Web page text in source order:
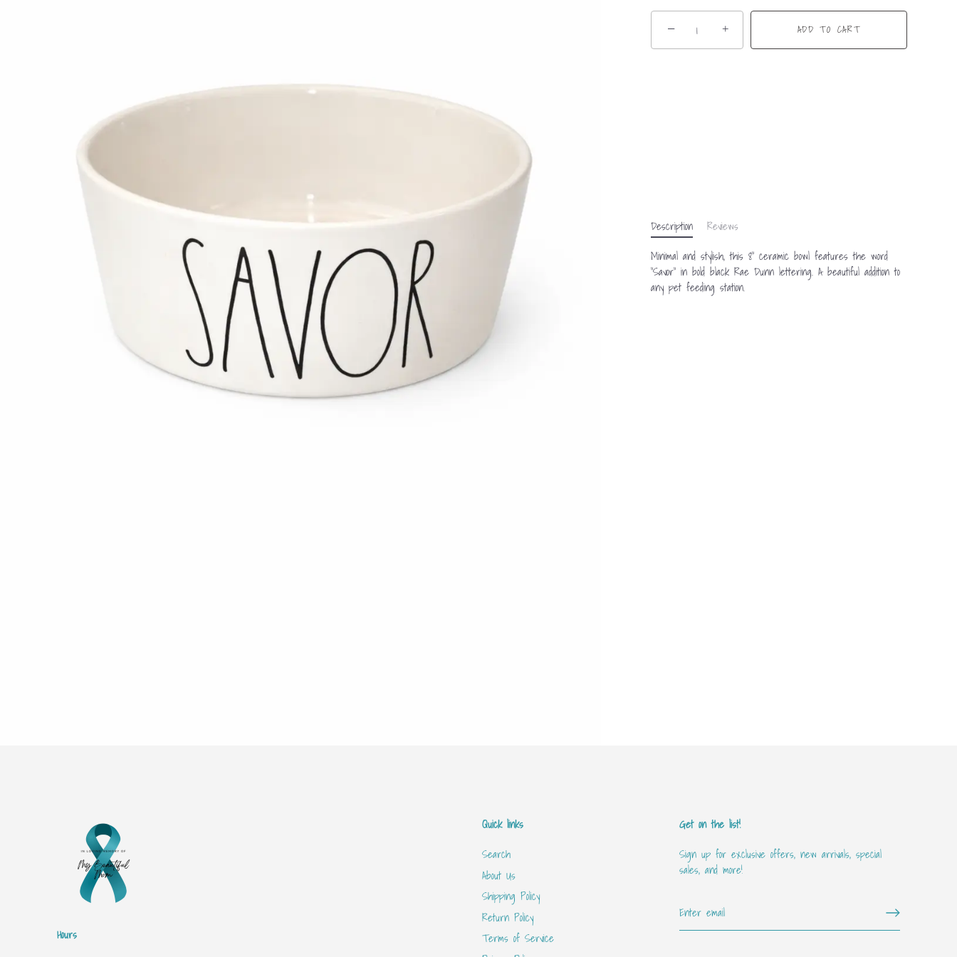
− + ADD TO CART
Description
Reviews
Minimal and stylish, this 8” ceramic bowl features the word
“Savor” in bold black Rae Dunn lettering. A beautiful addition to
any pet feeding station.
Hours
Quick links
Search
About Us
Shipping Policy
Return Policy
Terms of Service
Get on the list!
Sign up for exclusive offers, new arrivals, special
sales, and more!